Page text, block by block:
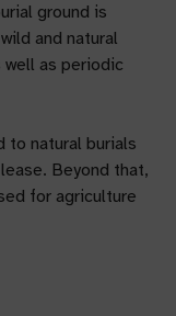
ground is
and natural
well as periodic
to natural burials
Beyond that,
for agriculture